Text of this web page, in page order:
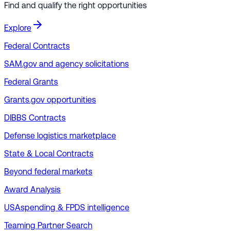
Find and qualify the right opportunities
Explore
Federal Contracts
SAM.gov and agency solicitations
Federal Grants
Grants.gov opportunities
DIBBS Contracts
Defense logistics marketplace
State & Local Contracts
Beyond federal markets
Award Analysis
USAspending & FPDS intelligence
Teaming Partner Search